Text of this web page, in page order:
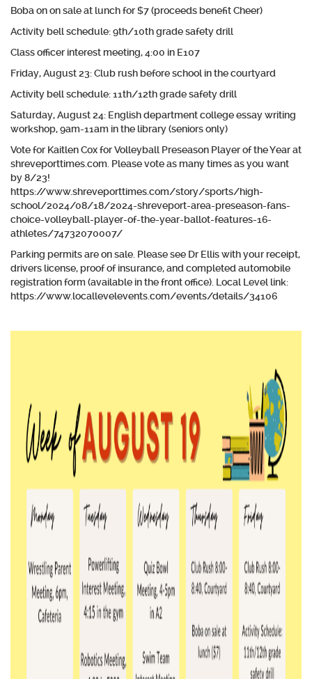
Boba on on sale at lunch for $7 (proceeds benefit Cheer)
Activity bell schedule: 9th/10th grade safety drill
Class officer interest meeting, 4:00 in E107
Friday, August 23: Club rush before school in the courtyard
Activity bell schedule: 11th/12th grade safety drill
Saturday, August 24: English department college essay writing
workshop, 9am-11am in the library (seniors only)
Vote for Kaitlen Cox for Volleyball Preseason Player of the Year at
shreveporttimes.com. Please vote as many times as you want
by 8/23!
https://www.shreveporttimes.com/story/sports/high-
school/2024/08/18/2024-shreveport-area-preseason-fans-
choice-volleyball-player-of-the-year-ballot-features-16-
athletes/74732070007/
Parking permits are on sale. Please see Dr Ellis with your receipt,
drivers license, proof of insurance, and completed automobile
registration form (available in the front office). Local Level link:
https://www.locallevelevents.com/events/details/34106